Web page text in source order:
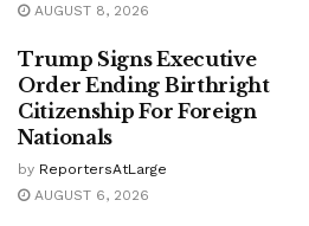
AUGUST 8, 2026
Trump Signs Executive
Order Ending Birthright
Citizenship For Foreign
Nationals
by ReportersAtLarge
AUGUST 6, 2026